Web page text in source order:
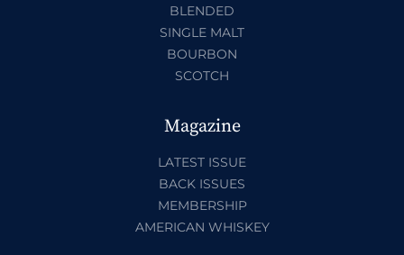
BLENDED
SINGLE MALT
BOURBON
SCOTCH
Magazine
LATEST ISSUE
BACK ISSUES
MEMBERSHIP
AMERICAN WHISKEY